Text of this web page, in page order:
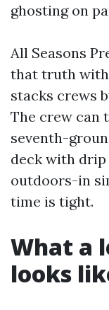
ghosting on
All Seasons
that truth
stacks crews
The crew can
seventh-
deck with
outdoors-in
time is tight.
What a
looks